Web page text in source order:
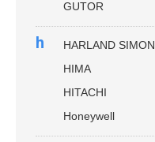
GUTOR
h
HARLAND SIMON
HIMA
HITACHI
Honeywell